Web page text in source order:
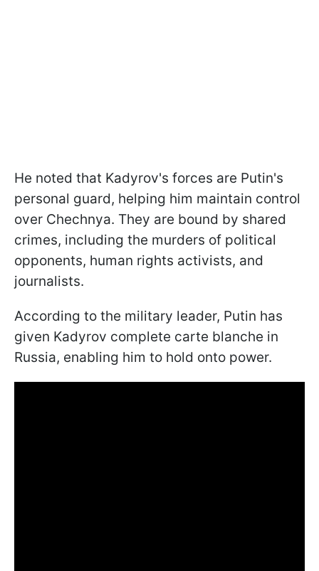
He noted that Kadyrov's forces are Putin's
personal guard, helping him maintain control
over Chechnya. They are bound by shared
crimes, including the murders of political
opponents, human rights activists, and
journalists.
According to the military leader, Putin has
given Kadyrov complete carte blanche in
Russia, enabling him to hold onto power.